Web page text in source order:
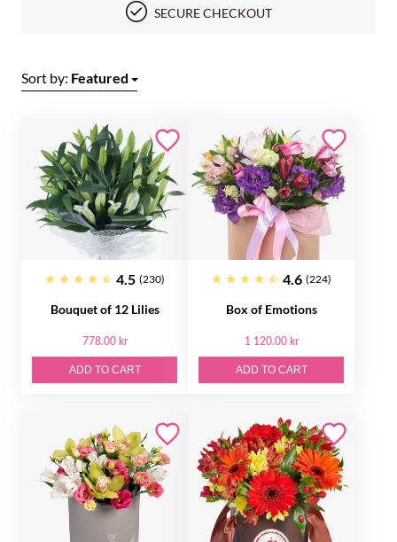
SECURE CHECKOUT
Sort by: Featured
4.5 (230)
Bouquet of 12 Lilies
778.00 kr
ADD TO CART
4.6 (224)
Box of Emotions
1 120.00 kr
ADD TO CART